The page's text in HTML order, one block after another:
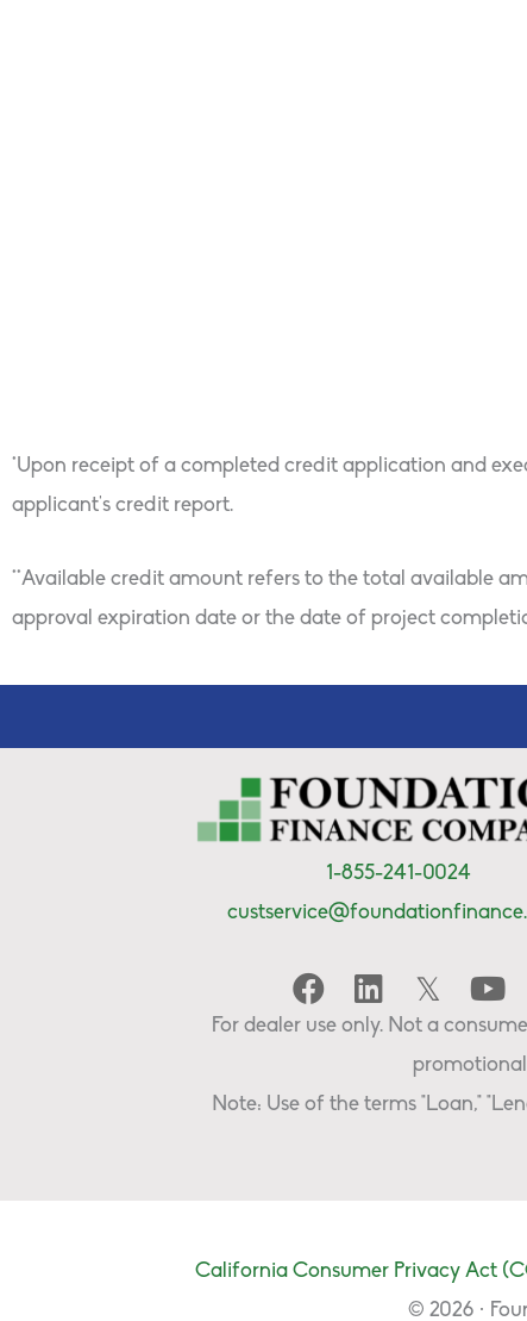
*Upon receipt of a completed credit application and
applicant’s credit report.
**Available credit amount refers to the total available
approval expiration date or the date of project
1-855-241-0024
For dealer use only. Not a
Note: Use of the terms "Loan,"
California Consumer Privacy Act
© 2026 ·